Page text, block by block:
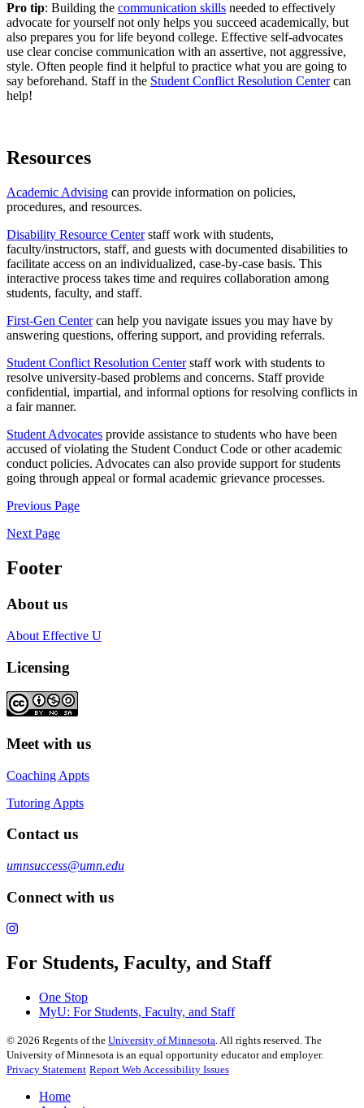
Pro tip: Building the communication skills needed to effectively
advocate for yourself not only helps you succeed academically, but
also prepares you for life beyond college. Effective self-advocates
use clear concise communication with an assertive, not aggressive,
style. Often people find it helpful to practice what you are going to
say beforehand. Staff in the Student Conflict Resolution Centercan
help!
Resources
Academic Advising can provide information on policies,
procedures, and resources.
Disability Resource Centerstaff work with students,
faculty/instructors, staff, and guests with documented disabilities to
facilitate access on an individualized, case-by-case basis. This
interactive process takes time and requires collaboration among
students, faculty, and staff.
First-Gen Centercan help you navigate issues you may have by
answering questions, offering support, and providing referrals.
Student Conflict Resolution Centerstaff work with students to
resolve university-based problems and concerns. Staff provide
confidential, impartial, and informal options for resolving conflicts in
a fair manner.
Student Advocates provide assistance to students who have been
accused of violating the Student Conduct Code or other academic
conduct policies. Advocates can also provide support for students
going through appeal or formal academic grievance processes.
Previous Page
Next Page
Footer
About us
About Effective U
Licensing
Meet with us
Coaching Appts
Tutoring Appts
Contact us
umnsuccess@umn.edu
Connect with us
For Students, Faculty, and Staff
One Stop
MyU: For Students, Faculty, and Staff
© 2026 Regents of the University of Minnesota. All rights reserved. The
University of Minnesota is an equal opportunity educator and employer.
Privacy Statement Report Web Accessibility Issues
Home